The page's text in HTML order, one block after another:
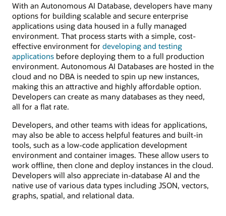
With an Autonomous AI Database, developers have many
options for building scalable and secure enterprise
applications using data housed in a fully managed
environment. That process starts with a simple, cost-
effective environment for developing and testing
applications before deploying them to a full production
environment. Autonomous AI Databases are hosted in the
cloud and no DBA is needed to spin up new instances,
making this an attractive and highly affordable option.
Developers can create as many databases as they need,
all for a flat rate.
Developers, and other teams with ideas for applications,
may also be able to access helpful features and built-in
tools, such as a low-code application development
environment and container images. These allow users to
work offline, then clone and deploy instances in the cloud.
Developers will also appreciate in-database AI and the
native use of various data types including JSON, vectors,
graphs, spatial, and relational data.